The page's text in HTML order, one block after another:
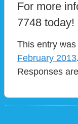
For more
7748 today!
This entry
February 2013
Responses